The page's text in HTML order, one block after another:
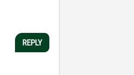
REPLY